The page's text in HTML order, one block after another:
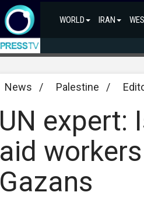
WORLD IRAN
News / Palestine /
UN expert:
aid
Gazans